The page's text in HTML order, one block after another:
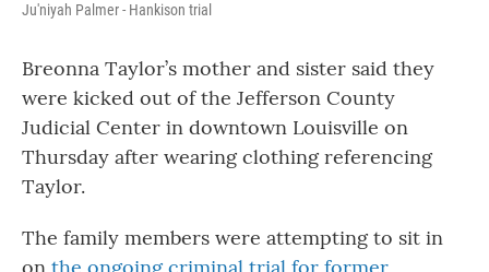
Ju'niyah Palmer - Hankison trial
Breonna Taylor’s mother and sister said they
were kicked out of the Jefferson County
Judicial Center in downtown Louisville on
Thursday after wearing clothing referencing
Taylor.
The family members were attempting to sit in